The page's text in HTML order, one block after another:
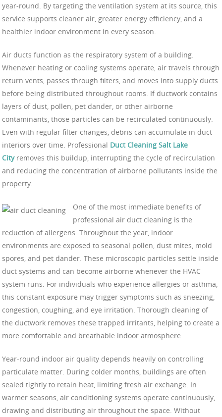
year-round. By targeting the ventilation system at its source, this
service supports cleaner air, greater energy efficiency, and a
healthier indoor environment in every season.
Air ducts function as the respiratory system of a building.
Whenever heating or cooling systems operate, air travels through
return vents, passes through filters, and moves into supply ducts
before being distributed throughout rooms. If ductwork contains
layers of dust, pollen, pet dander, or other airborne
contaminants, those particles can be recirculated continuously.
Even with regular filter changes, debris can accumulate in duct
interiors over time. Professional Duct Cleaning Salt Lake
Cityremoves this buildup, interrupting the cycle of recirculation
and reducing the concentration of airborne pollutants inside the
property.
One of the most immediate benefits of
professional air duct cleaning is the
reduction of allergens. Throughout the year, indoor
environments are exposed to seasonal pollen, dust mites, mold
spores, and pet dander. These microscopic particles settle inside
duct systems and can become airborne whenever the HVAC
system runs. For individuals who experience allergies or asthma,
this constant exposure may trigger symptoms such as sneezing,
congestion, coughing, and eye irritation. Thorough cleaning of
the ductwork removes these trapped irritants, helping to create a
more comfortable and breathable indoor atmosphere.
Year-round indoor air quality depends heavily on controlling
particulate matter. During colder months, buildings are often
sealed tightly to retain heat, limiting fresh air exchange. In
warmer seasons, air conditioning systems operate continuously,
drawing and distributing air throughout the space. Without